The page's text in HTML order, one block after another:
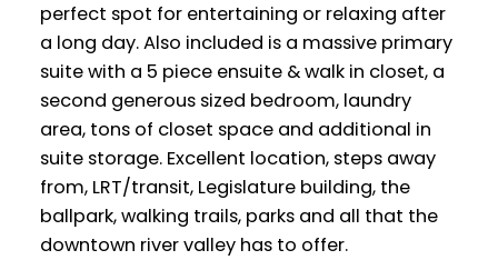
perfect spot for entertaining or relaxing after
a long day. Also included is a massive primary
suite with a 5 piece ensuite & walk in closet, a
second generous sized bedroom, laundry
area, tons of closet space and additional in
suite storage. Excellent location, steps away
from, LRT/transit, Legislature building, the
ballpark, walking trails, parks and all that the
downtown river valley has to offer.